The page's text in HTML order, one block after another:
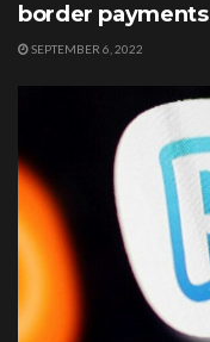
border payments
SEPTEMBER 6, 2022